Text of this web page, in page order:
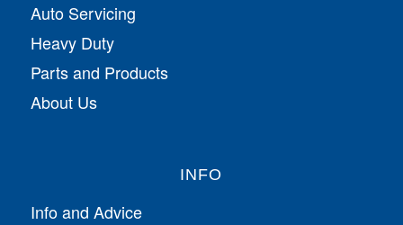
Auto Servicing
Heavy Duty
Parts and Products
About Us
INFO
Info and Advice